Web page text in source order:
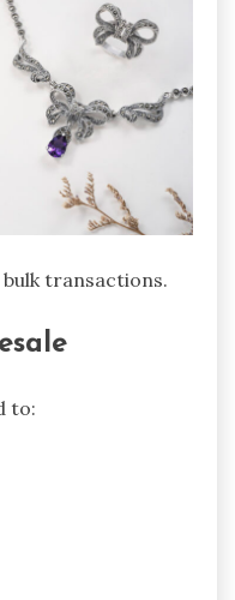
transactions.
to: